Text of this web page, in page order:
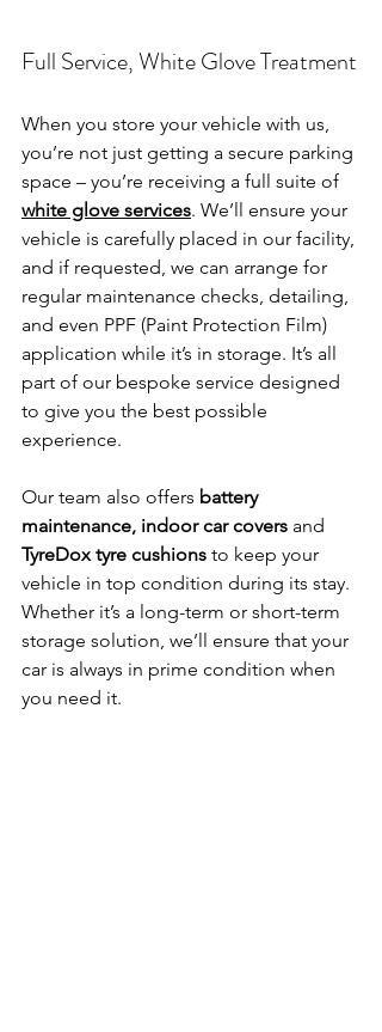
Full Service, White Glove Treatment
When you store your vehicle with us,
you’re not just getting a secure parking
space – you’re receiving a full suite of
white glove services. We’ll ensure your
vehicle is carefully placed in our facility,
and if requested, we can arrange for
regular maintenance checks, detailing,
and even PPF (Paint Protection Film)
application while it’s in storage. It’s all
part of our bespoke service designed
to give you the best possible
experience.
Our team also offers battery
maintenance, indoor car covers and
TyreDox tyre cushions to keep your
vehicle in top condition during its stay.
Whether it’s a long-term or short-term
storage solution, we’ll ensure that your
car is always in prime condition when
you need it.